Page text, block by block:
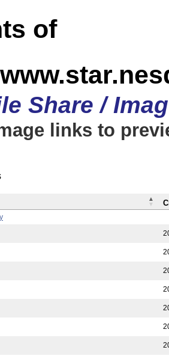
of
Share /
links to